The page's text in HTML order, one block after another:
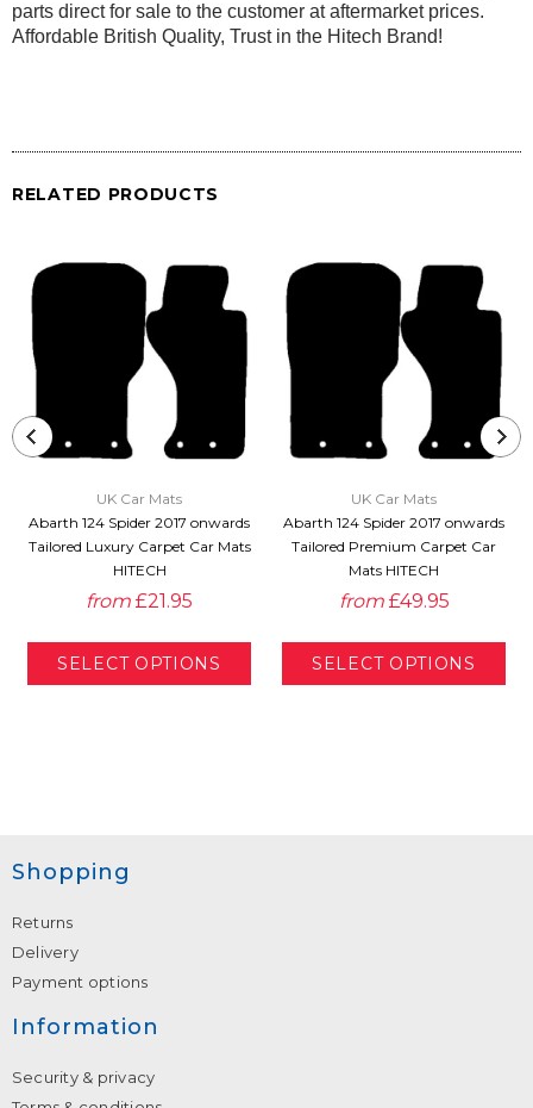
parts direct for sale to the customer at aftermarket prices.
Affordable British Quality, Trust in the Hitech Brand!
RELATED PRODUCTS
UK Car Mats
Abarth 124 Spider 2017 onwards
Tailored Luxury Carpet Car Mats
HITECH
from £21.95
UK Car Mats
Abarth 124 Spider 2017 onwards
Tailored Premium Carpet Car
Mats HITECH
from £49.95
Shopping
Returns
Delivery
Payment options
Information
Security & privacy